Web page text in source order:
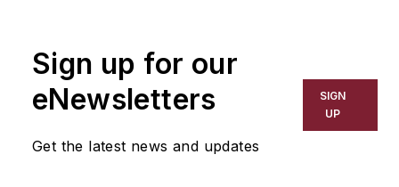
has covered a wide range of topics,
including process technology,
resource development, material
workforce development, and
Sign up for our
eNewsletters
Get the latest news and updates
SIGN
UP